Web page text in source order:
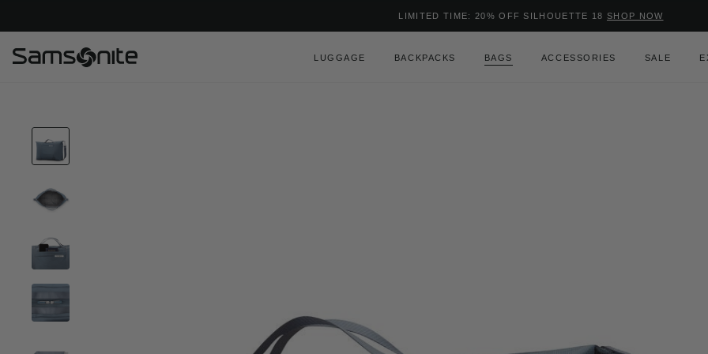
LIMITED TIME: 20% OFF SILHOUETTE 18 SHOP NOW
LUGGAGE BACKPACKS BAGS ACCESSORIES SALE